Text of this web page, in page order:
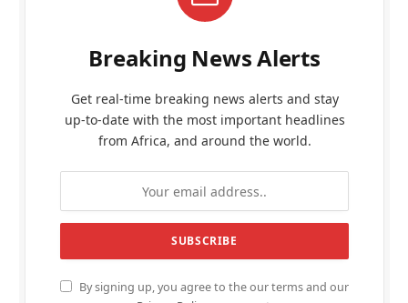
Breaking News Alerts
Get real-time breaking news alerts and stay
up-to-date with the most important headlines
from Africa, and around the world.
By signing up, you agree to the our terms and our